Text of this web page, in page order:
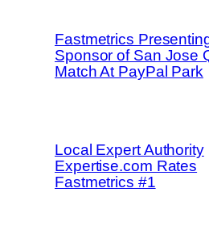
Fastmetrics
Sponsor of San Jose
Match At PayPal Park
Local Expert Authority
Expertise.com Rates
Fastmetrics #1